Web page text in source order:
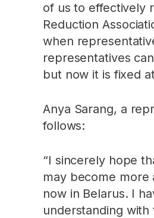
of us to effectively
Reduction
when
representatives
but now it is fixed
Anya Sarang, a
follows:
“I sincerely hope
may become more
now in Belarus. I
understanding